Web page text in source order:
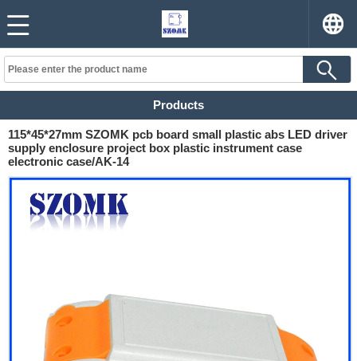
Products
115*45*27mm SZOMK pcb board small plastic abs LED driver
supply enclosure project box plastic instrument case
electronic case/AK-14